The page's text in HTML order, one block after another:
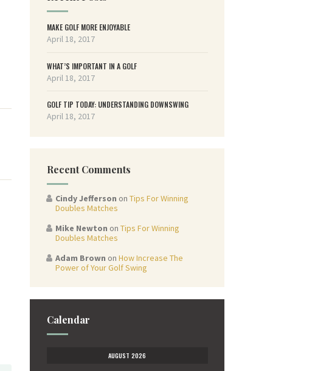
MAKE GOLF MORE ENJOYABLE
April 18, 2017
WHAT’S IMPORTANT IN A GOLF
April 18, 2017
GOLF TIP TODAY: UNDERSTANDING DOWNSWING
April 18, 2017
Recent Comments
Cindy Jefferson on Tips For Winning
Doubles Matches
Mike Newton on Tips For Winning
Doubles Matches
Adam Brown on How Increase The
Power of Your Golf Swing
Calendar
AUGUST 2026